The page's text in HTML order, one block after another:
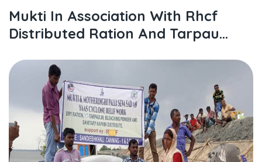
Mukti In Association With Rhcf
Distributed Ration And Tarpau...